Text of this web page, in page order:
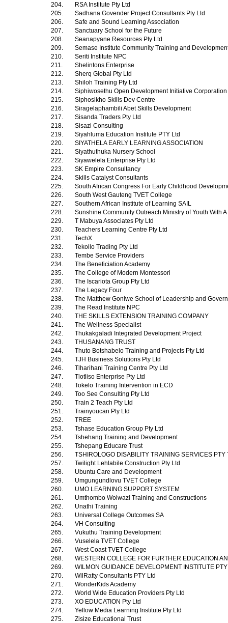
204.
RSA Institute Pty Ltd
205.
Sadhana Govender Project Consultants Pty Ltd
206.
Safe and Sound Learning Association
207.
Sanctuary School for the Future
208.
Seanapyane Resources Pty Ltd
209.
Semase Institute Community Training and
210.
Seriti Institute NPC
211.
Shelintons Enterprise
212.
Sherq Global Pty Ltd
213.
Shiloh Training Pty Ltd
214.
Siphiwosethu Open Development Initiative Corporation
215.
Siphosikho Skills Dev Centre
216.
Siragelaphambili Abet Skills Development
217.
Sisanda Traders Pty Ltd
218.
Sisazi Consulting
219.
Siyahluma Education Institute PTY Ltd
220.
SIYATHELA EARLY LEARNING ASSOCIATION
221.
Siyathuthuka Nursery School
222.
Siyawelela Enterprise Pty Ltd
223.
SK Empire Consultancy
224.
Skills Catalyst Consultants
225.
South African Congress For Early Childhood
226.
South West Gauteng TVET College
227.
Southern African Institute of Learning SAIL
228.
Sunshine Community Outreach Ministry of Youth With
229.
T Mabuya Associates Pty Ltd
230.
Teachers Learning Centre Pty Ltd
231.
TechX
232.
Tekollo Trading Pty Ltd
233.
Tembe Service Providers
234.
The Beneficiation Academy
235.
The College of Modern Montessori
236.
The Iscariota Group Pty Ltd
237.
The Legacy Four
238.
The Matthew Goniwe School of Leadership and
239.
The Read Institute NPC
240.
THE SKILLS EXTENSION TRAINING COMPANY
241.
The Wellness Specialist
242.
Thukakgaladi Integrated Development Project
243.
THUSANANG TRUST
244.
Thuto Botshabelo Training and Projects Pty Ltd
245.
TJH Business Solutions Pty Ltd
246.
Tlharihani Training Centre Pty Ltd
247.
Tlotliso Enterprise Pty Ltd
248.
Tokelo Training Intervention in ECD
249.
Too See Consulting Pty Ltd
250.
Train 2 Teach Pty Ltd
251.
Trainyoucan Pty Ltd
252.
TREE
253.
Tshase Education Group Pty Ltd
254.
Tshehang Training and Development
255.
Tshepang Educare Trust
256.
TSHIROLOGO DISABILITY TRAINING SERVICES
257.
Twilight Lehlabile Construction Pty Ltd
258.
Ubuntu Care and Development
259.
Umgungundlovu TVET College
260.
UMO LEARNING SUPPORT SYSTEM
261.
Umthombo Wolwazi Training and Constructions
262.
Unathi Training
263.
Universal College Outcomes SA
264.
VH Consulting
265.
Vukuthu Training Development
266.
Vuselela TVET College
267.
West Coast TVET College
268.
WESTERN COLLEGE FOR FURTHER EDUCATION
269.
WILMON GUIDANCE DEVELOPMENT INSTITUTE
270.
WilRatty Consultants PTY Ltd
271.
WonderKids Academy
272.
World Wide Education Providers Pty Ltd
273.
XO EDUCATION Pty Ltd
274.
Yellow Media Learning Institute Pty Ltd
275.
Zisize Educational Trust